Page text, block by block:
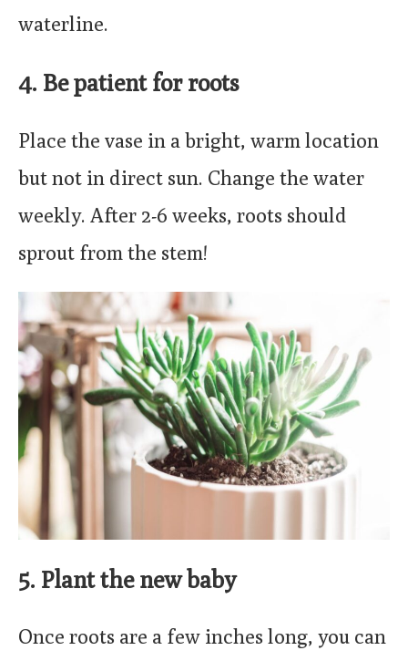
waterline.
4. Be patient for roots
Place the vase in a bright, warm location
but not in direct sun. Change the water
weekly. After 2-6 weeks, roots should
sprout from the stem!
5. Plant the new baby
Once roots are a few inches long, you can